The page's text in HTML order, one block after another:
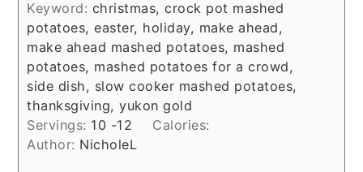
Keyword: christmas, crock pot mashed
potatoes, easter, holiday, make ahead,
make ahead mashed potatoes, mashed
potatoes, mashed potatoes for a crowd,
side dish, slow cooker mashed potatoes,
thanksgiving, yukon gold
Servings: 10 -12
Calories:
Author: NicholeL